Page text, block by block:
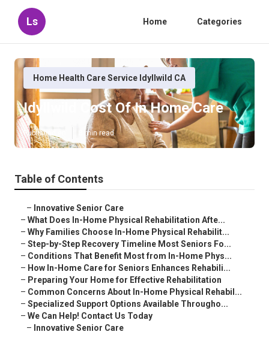
Ls Home Categories
Home Health Care Service Idyllwild CA
Idyllwild Cost Of In Home Care
Published en 8 min read
Table of Contents
– Innovative Senior Care
– What Does In-Home Physical Rehabilitation Afte...
– Why Families Choose In-Home Physical Rehabilit...
– Step-by-Step Recovery Timeline Most Seniors Fo...
– Conditions That Benefit Most from In-Home Phys...
– How In-Home Care for Seniors Enhances Rehabili...
– Preparing Your Home for Effective Rehabilitation
– Common Concerns About In-Home Physical Rehabil...
– Specialized Support Options Available Througho...
– We Can Help! Contact Us Today
– Innovative Senior Care